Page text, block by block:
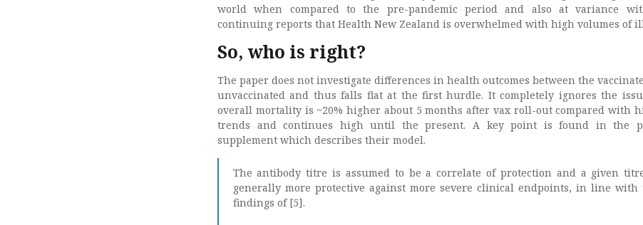
world when compared to the pre-pandemic period and also at variance
continuing reports that Health New Zealand is overwhelmed with high volumes of
So, who is right?
The paper does not investigate differences in health outcomes between the
unvaccinated and thus falls flat at the first hurdle. It completely ignores the
overall mortality is ~20% higher about 5 months after vax roll-out compared with
trends and continues high until the present. A key point is found in the
supplement which describes their model.
The antibody titre is assumed to be a correlate of protection and a given
generally more protective against more severe clinical endpoints, in line with
findings of [5].